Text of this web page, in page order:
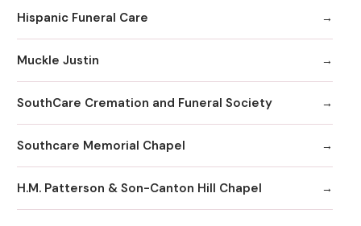
Hispanic Funeral Care
Muckle Justin
SouthCare Cremation and Funeral Society
Southcare Memorial Chapel
H.M. Patterson & Son-Canton Hill Chapel